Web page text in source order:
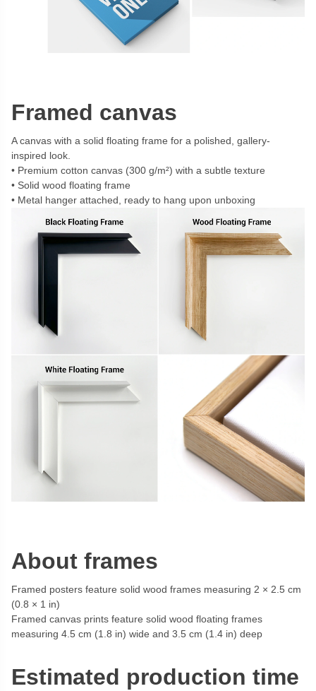
Framed canvas
A canvas with a solid floating frame for a polished, gallery-
inspired look.
Premium cotton canvas (300 g/m²) with a subtle texture
Solid wood floating frame
Metal hanger attached, ready to hang upon unboxing
About frames
Framed posters feature solid wood frames measuring 2 × 2.5 cm
(0.8 × 1 in)
Framed canvas prints feature solid wood floating frames
measuring 4.5 cm (1.8 in) wide and 3.5 cm (1.4 in) deep
Estimated production time